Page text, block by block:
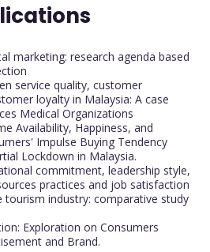
marketing: research agenda based
service quality, customer
loyalty in Malaysia: A case
Medical Organizations
Availability, Happiness, and
Impulse Buying Tendency
Lockdown in Malaysia.
commitment, leadership style,
practices and job satisfaction
tourism industry: comparative study
Exploration on Consumers
and Brand.